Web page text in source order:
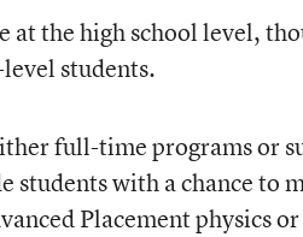
at the high school level,
students.
full-time programs or
with a chance to
Placement physics